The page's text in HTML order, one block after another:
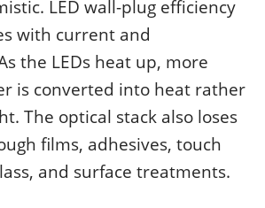
LED wall-plug efficiency
with current and
the LEDs heat up, more
is converted into heat rather
The optical stack also loses
films, adhesives, touch
and surface treatments.